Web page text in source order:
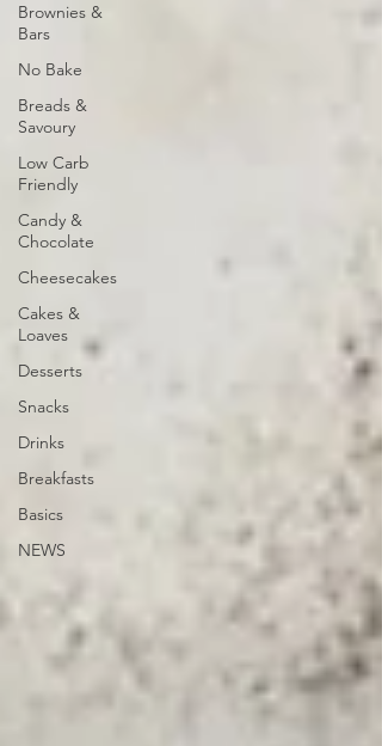
Brownies &
Bars
No Bake
Breads &
Savoury
Low Carb
Friendly
Candy &
Chocolate
Cheesecakes
Cakes &
Loaves
Desserts
Snacks
Drinks
Breakfasts
Basics
NEWS